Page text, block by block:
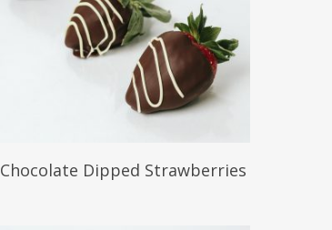
Read More
Chocolate Dipped Strawberries